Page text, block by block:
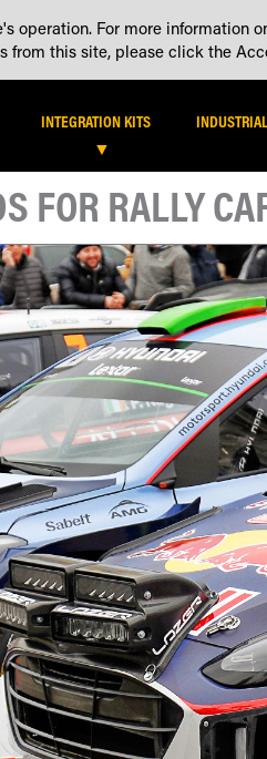
INTEGRATION KITS
FOR RALLY
operation. For more information
from this site, please click the